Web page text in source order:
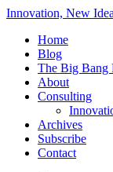
Innovation, New
Home
Blog
The Big Bang
About
Consulting
Archives
Subscribe
Contact